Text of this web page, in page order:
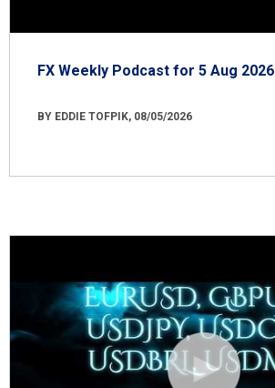
FX Weekly Podcast for 5 Aug 2026
BY EDDIE TOFPIK, 08/05/2026